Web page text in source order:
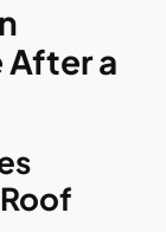
After a